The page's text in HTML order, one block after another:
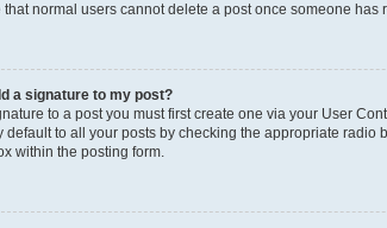
that normal users cannot delete a post once someone has
a signature to my post?
to a post you must first create one via your User
default to all your posts by checking the appropriate
within the posting form.